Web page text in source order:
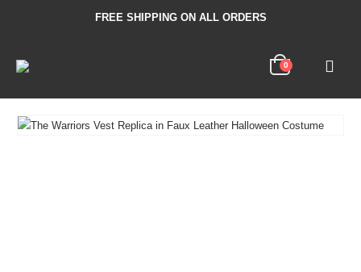
FREE SHIPPING ON ALL ORDERS
0